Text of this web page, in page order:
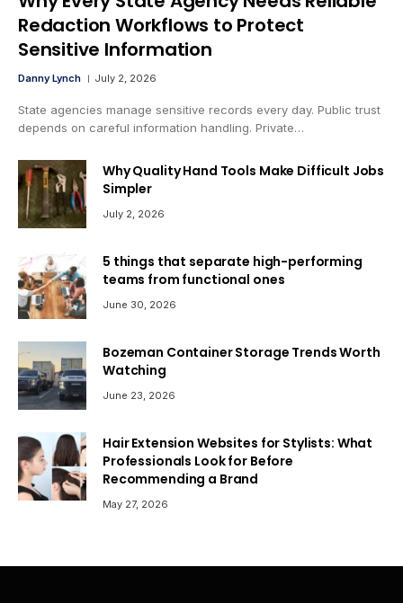
Redaction Workflows to Protect
Sensitive Information
Danny Lynch July 2, 2026
State agencies manage sensitive records every day. Public trust
depends on careful information handling. Private…
Why Quality Hand Tools Make Difficult Jobs
Simpler
July 2, 2026
5 things that separate high-performing
teams from functional ones
June 30, 2026
Bozeman Container Storage Trends Worth
Watching
June 23, 2026
Hair Extension Websites for Stylists: What
Professionals Look for Before
Recommending a Brand
May 27, 2026